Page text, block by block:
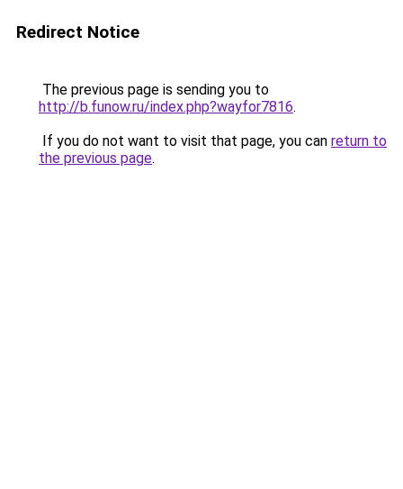
Redirect Notice
The previous page is sending you to
http://b.funow.ru/index.php?wayfor7816.
If you do not want to visit that page, you can return to
the previous page.